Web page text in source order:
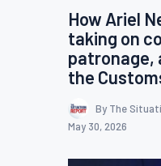
How Ariel
taking on
patronage,
the
By The
May 30, 2026